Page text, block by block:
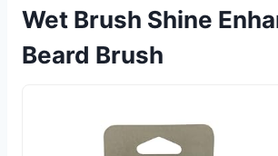
Wet Brush Shine
Beard Brush